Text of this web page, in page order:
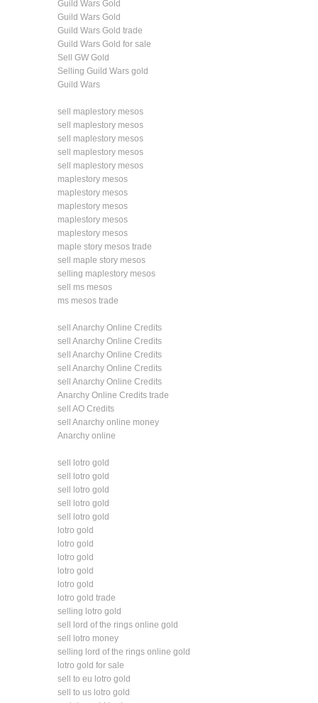
Guild Wars Gold
Guild Wars Gold
Guild Wars Gold trade
Guild Wars Gold for sale
Sell GW Gold
Selling Guild Wars gold
Guild Wars
sell maplestory mesos
sell maplestory mesos
sell maplestory mesos
sell maplestory mesos
sell maplestory mesos
maplestory mesos
maplestory mesos
maplestory mesos
maplestory mesos
maplestory mesos
maple story mesos trade
sell maple story mesos
selling maplestory mesos
sell ms mesos
ms mesos trade
sell Anarchy Online Credits
sell Anarchy Online Credits
sell Anarchy Online Credits
sell Anarchy Online Credits
sell Anarchy Online Credits
Anarchy Online Credits trade
sell AO Credits
sell Anarchy online money
Anarchy online
sell lotro gold
sell lotro gold
sell lotro gold
sell lotro gold
sell lotro gold
lotro gold
lotro gold
lotro gold
lotro gold
lotro gold
lotro gold trade
selling lotro gold
sell lord of the rings online gold
sell lotro money
selling lord of the rings online gold
lotro gold for sale
sell to eu lotro gold
sell to us lotro gold